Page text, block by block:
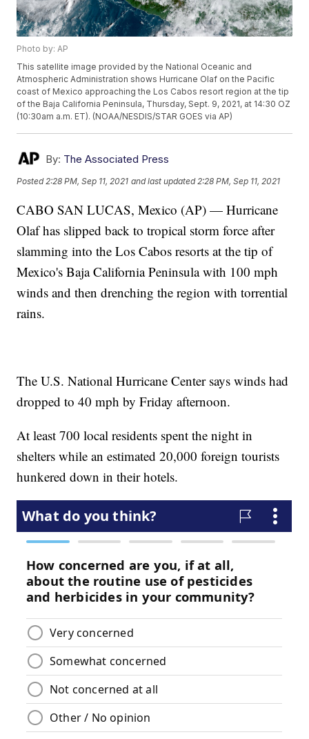
Photo by: AP
This satellite image provided by the National Oceanic and
Atmospheric Administration shows Hurricane Olaf on the Pacific
coast of Mexico approaching the Los Cabos resort region at the tip
of the Baja California Peninsula, Thursday, Sept. 9, 2021, at 14:30 OZ
(10:30am a.m. ET). (NOAA/NESDIS/STAR GOES via AP)
By: The Associated Press
Posted 2:28 PM, Sep 11, 2021 and last updated 2:28 PM, Sep 11, 2021
CABO SAN LUCAS, Mexico (AP) — Hurricane
Olaf has slipped back to tropical storm force after
slamming into the Los Cabos resorts at the tip of
Mexico's Baja California Peninsula with 100 mph
winds and then drenching the region with torrential
rains.
The U.S. National Hurricane Center says winds had
dropped to 40 mph by Friday afternoon.
At least 700 local residents spent the night in
shelters while an estimated 20,000 foreign tourists
hunkered down in their hotels.